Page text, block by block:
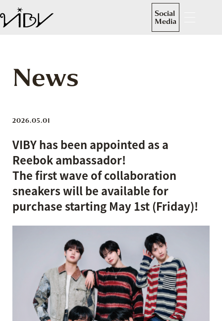
Social
Media
News
2026.05.01
VIBY has been appointed as a
Reebok ambassador!
The first wave of collaboration
sneakers will be available for
purchase starting May 1st (Friday)!